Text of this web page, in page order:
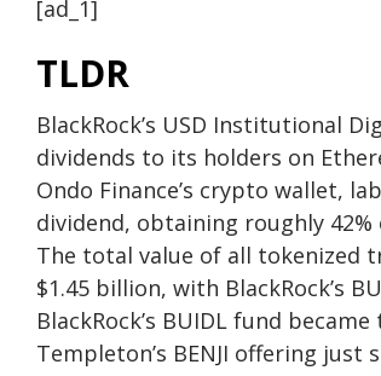
[ad_1]
TLDR
BlackRock’s USD Institutional
dividends to its holders on
Ondo Finance’s crypto wallet,
dividend, obtaining roughly
The total value of all tokenized
$1.45 billion, with BlackRock’s
BlackRock’s BUIDL fund
Templeton’s BENJI offering